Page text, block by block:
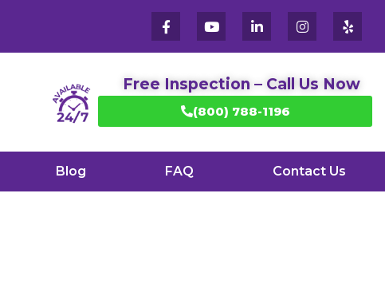
Free Inspection – Call Us Now
(800) 788-1196
Blog FAQ Contact Us